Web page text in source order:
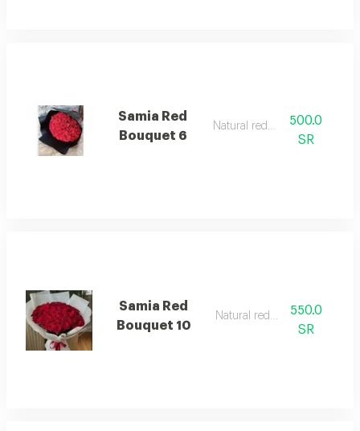
Samia Red
Bouquet 6
Natural red rose500.0
SR
Samia Red
Bouquet 10
Natural red rose550.0
SR